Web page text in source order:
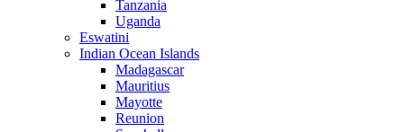
Tanzania
Uganda
Eswatini
Indian Ocean Islands
Madagascar
Mauritius
Mayotte
Reunion